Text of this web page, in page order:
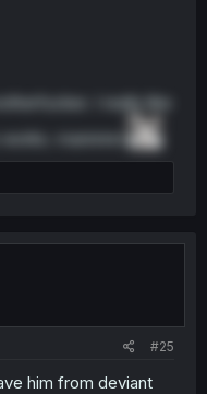
I really like
mannnnn.
#25
him from deviant